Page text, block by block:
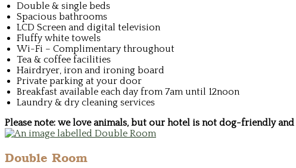
Double & single beds
Spacious bathrooms
LCD Screen and digital television
Fluffy white towels
Wi-Fi – Complimentary throughout
Tea & coffee facilities
Hairdryer, iron and ironing board
Private parking at your door
Breakfast available each day from 7am until 12noon
Laundry & dry cleaning services
Please note: we love animals, but our hotel is not dog-friendly
Double Room